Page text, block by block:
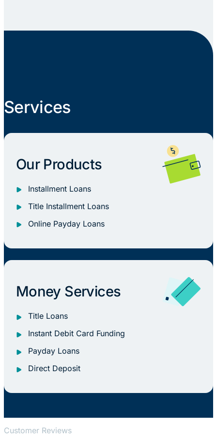
Services
Our Products
Installment Loans
Title Installment Loans
Online Payday Loans
Money Services
Title Loans
Instant Debit Card Funding
Payday Loans
Direct Deposit
Customer Reviews